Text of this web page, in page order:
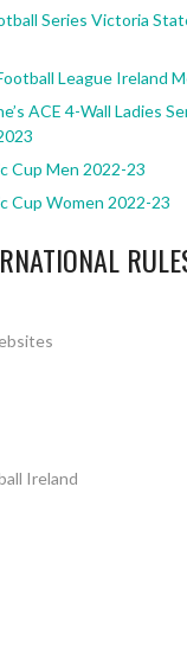
Series Victoria
League Ireland
ACE 4-Wall Ladies
Cup Men 2022-23
Cup Women 2022-23
Ireland